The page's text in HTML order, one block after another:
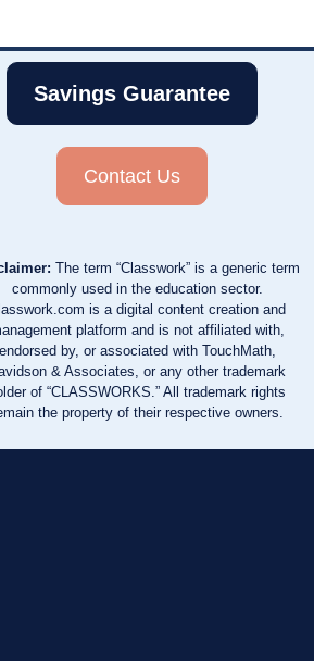
Savings Guarantee
Contact Us
The term “Classwork” is a generic term
commonly used in the education sector.
is a digital content creation and
platform and is not affiliated with,
endorsed by, or associated with TouchMath,
& Associates, or any other trademark
of “CLASSWORKS.” All trademark rights
the property of their respective owners.